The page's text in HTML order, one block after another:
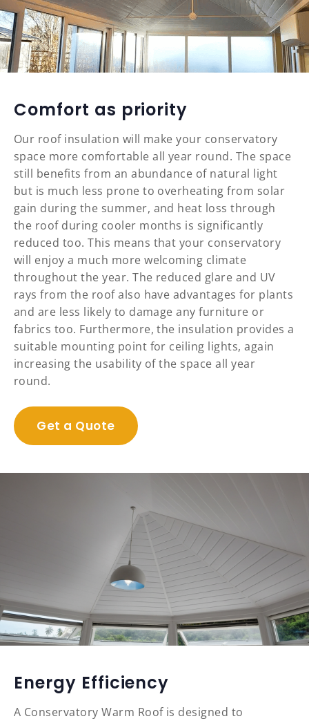
Comfort as priority
Our roof insulation will make your conservatory
space more comfortable all year round. The space
still benefits from an abundance of natural light
but is much less prone to overheating from solar
gain during the summer, and heat loss through
the roof during cooler months is significantly
reduced too. This means that your conservatory
will enjoy a much more welcoming climate
throughout the year. The reduced glare and UV
rays from the roof also have advantages for plants
and are less likely to damage any furniture or
fabrics too. Furthermore, the insulation provides a
suitable mounting point for ceiling lights, again
increasing the usability of the space all year
round.
Get a Quote
Energy Efficiency
A Conservatory Warm Roof is designed to